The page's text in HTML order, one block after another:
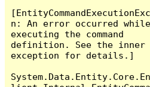
n: An error occurred while
executing the command
definition. See the inner
exception for details.]